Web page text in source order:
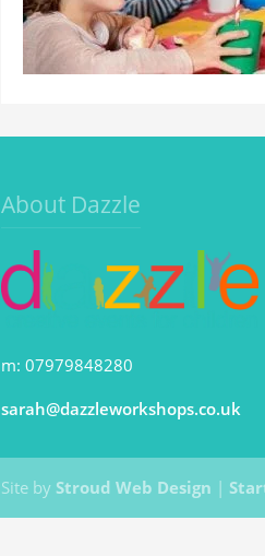
About Dazzle
m: 07979848280
sarah@dazzleworkshops.co.uk
Site byStroud Web Design |